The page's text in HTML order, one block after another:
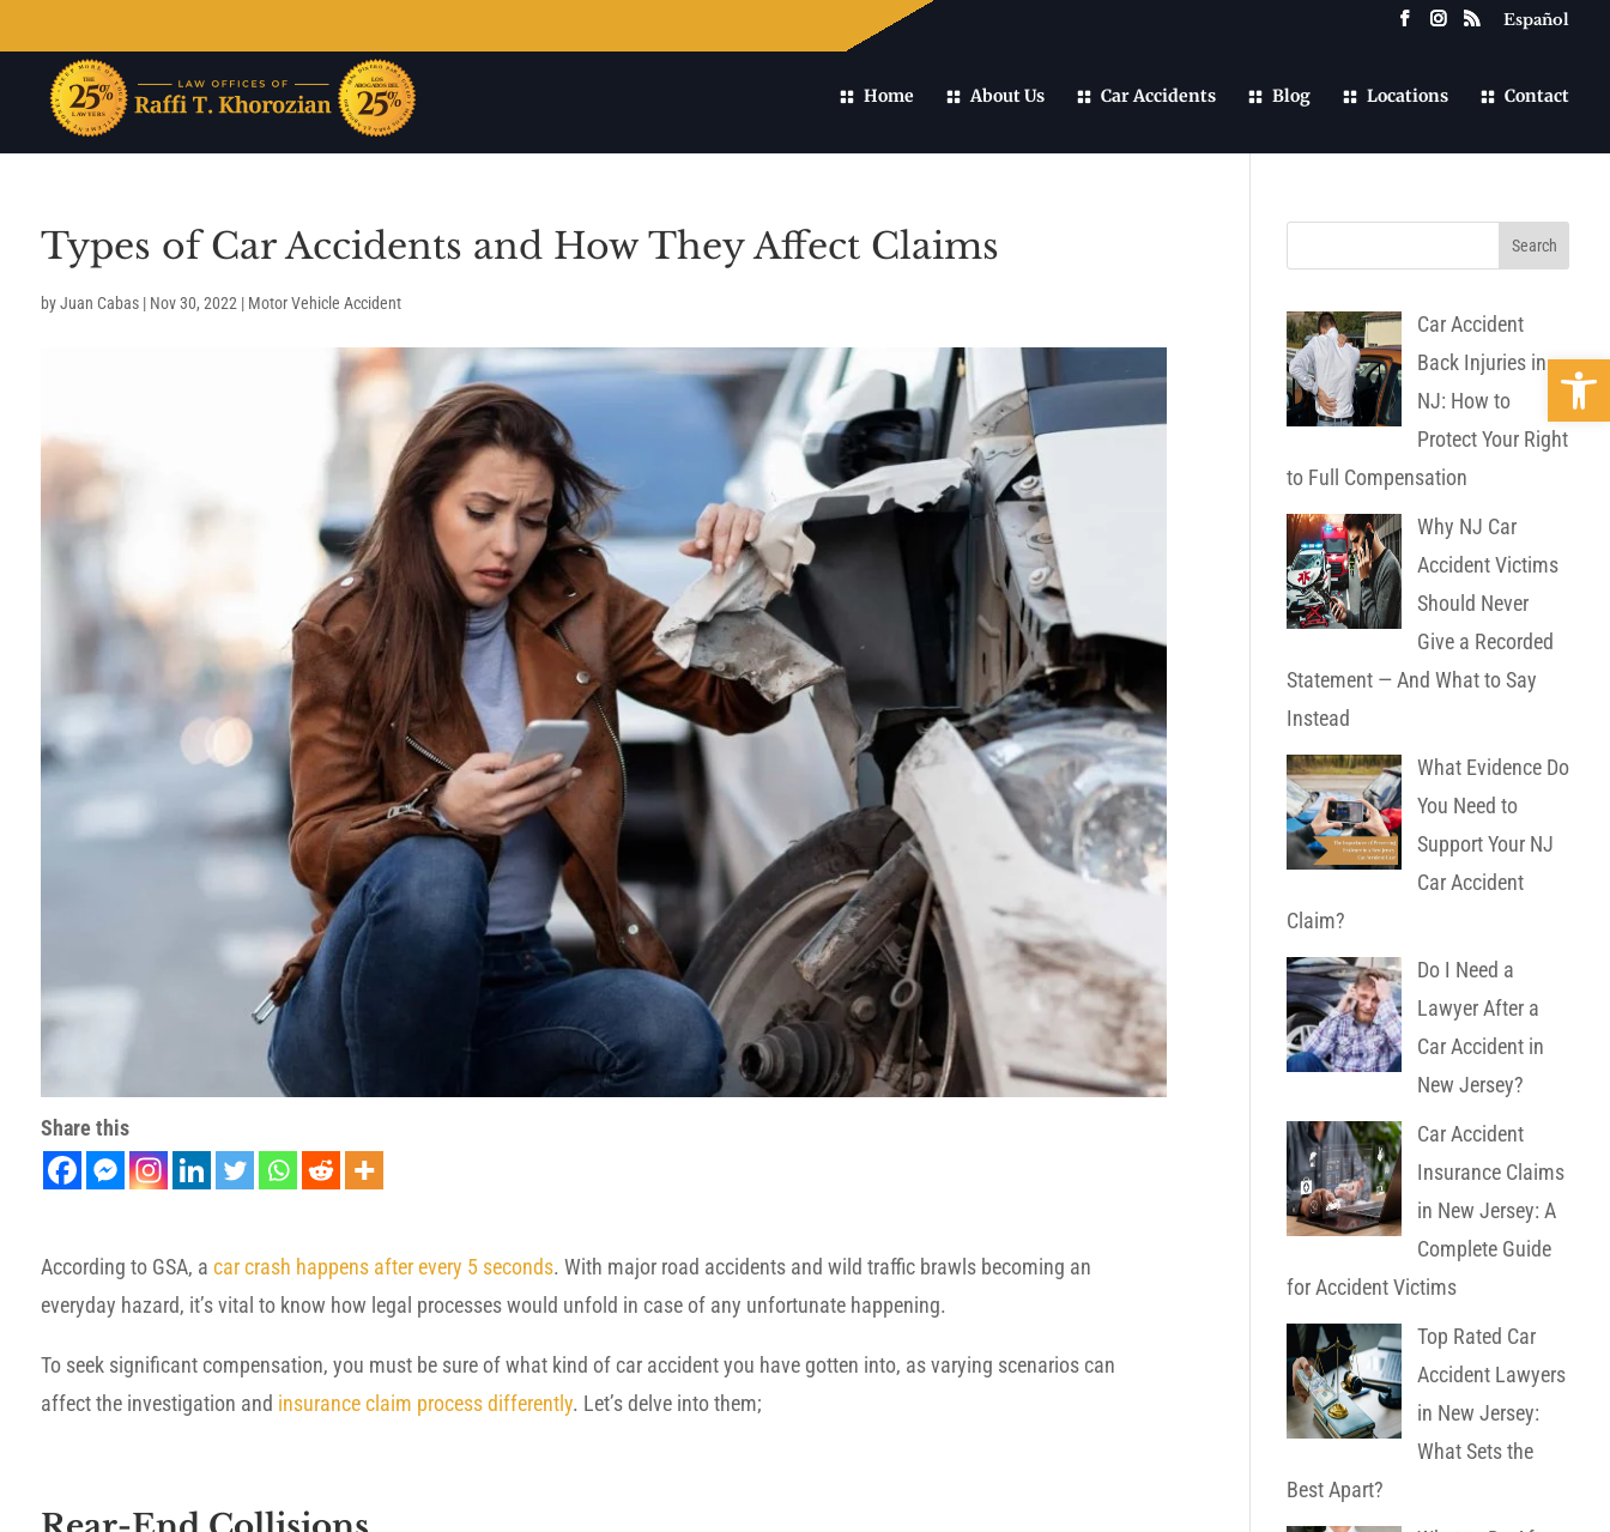
Español
Home About Us Car Accidents Blog Locations Contact
Types of Car Accidents and How They Affect Claims
byJuan Cabas| Nov 30, 2022 | Motor Vehicle Accident
Share this
According to GSA, a car crash happens after every 5 seconds. With major road accidents and wild traffic brawls becoming an
everyday hazard, it’s vital to know how legal processes would unfold in case of any unfortunate happening.
To seek significant compensation, you must be sure of what kind of car accident you have gotten into, as varying scenarios can
affect the investigation and insurance claim process differently. Let’s delve into them;
Car Accident
Back Injuries in
NJ: How to
Protect Your Right
to Full Compensation
Why NJ Car
Accident Victims
Should Never
Give a Recorded
Statement — And What to Say
Instead
What Evidence Do
You Need to
Support Your NJ
Car Accident
Claim?
Do I Need a
Lawyer After a
Car Accident in
New Jersey?
Car Accident
Insurance Claims
in New Jersey: A
Complete Guide
for Accident Victims
Top Rated Car
Accident Lawyers
in New Jersey:
What Sets the
Best Apart?